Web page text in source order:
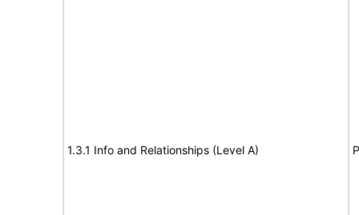
1.3.1 Info and Relationships (Level A)